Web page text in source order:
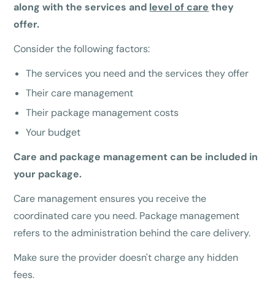
along with the services and level of care they
offer.
Consider the following factors:
The services you need and the services they offer
Their care management
Their package management costs
Your budget
Care and package management can be included in
your package.
Care management ensures you receive the
coordinated care you need. Package management
refers to the administration behind the care delivery.
Make sure the provider doesn't charge any hidden
fees.